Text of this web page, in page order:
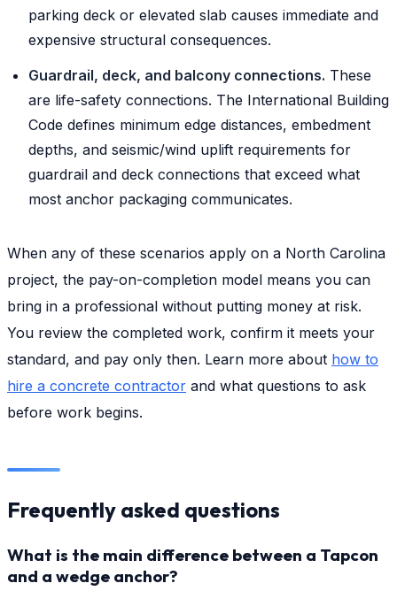
parking deck or elevated slab causes immediate and
expensive structural consequences.
Guardrail, deck, and balcony connections. These
are life-safety connections. The International Building
Code defines minimum edge distances, embedment
depths, and seismic/wind uplift requirements for
guardrail and deck connections that exceed what
most anchor packaging communicates.
When any of these scenarios apply on a North Carolina
project, the pay-on-completion model means you can
bring in a professional without putting money at risk.
You review the completed work, confirm it meets your
standard, and pay only then. Learn more about how to
hire a concrete contractor and what questions to ask
before work begins.
Frequently asked questions
What is the main difference between a Tapcon
and a wedge anchor?